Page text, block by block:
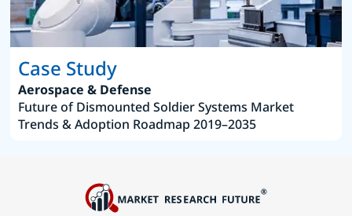
Case Study
Aerospace & Defense
Future of Dismounted Soldier Systems Market
Trends & Adoption Roadmap 2019–2035